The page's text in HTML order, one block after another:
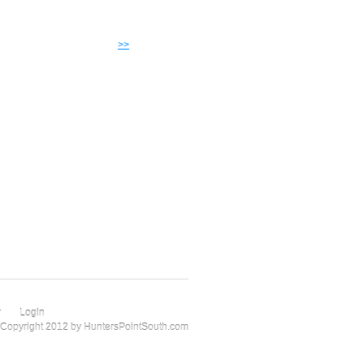
>>
Login
Copyright 2012 by HuntersPointSouth.com